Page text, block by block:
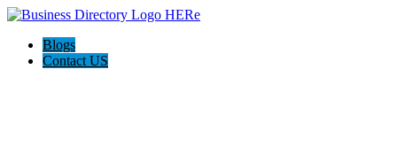
Blogs
Contact US